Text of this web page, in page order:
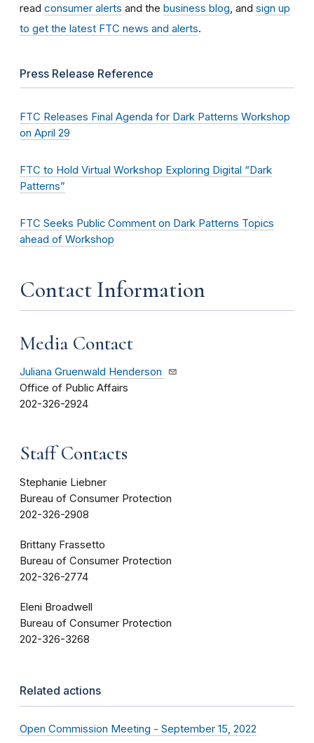
read consumer alerts and the business blog , and sign up
to get the latest FTC news and alerts.
Press Release Reference
FTC Releases Final Agenda for Dark Patterns Workshop
on April 29
FTC to Hold Virtual Workshop Exploring Digital “Dark
Patterns”
FTC Seeks Public Comment on Dark Patterns Topics
ahead of Workshop
Contact Information
Media Contact
Juliana Gruenwald Henderson
Office of Public Affairs
202-326-2924
Staff Contacts
Stephanie Liebner
Bureau of Consumer Protection
202-326-2908
Brittany Frassetto
Bureau of Consumer Protection
202-326-2774
Eleni Broadwell
Bureau of Consumer Protection
202-326-3268
Related actions
Open Commission Meeting - September 15, 2022